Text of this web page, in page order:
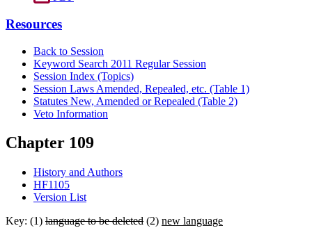
Resources
Back to Session
Keyword Search 2011 Regular Session
Session Index (Topics)
Session Laws Amended, Repealed, etc. (Table 1)
Statutes New, Amended or Repealed (Table 2)
Veto Information
Chapter 109
History and Authors
HF1105
Version List
Key: (1) language to be deleted (2) new language